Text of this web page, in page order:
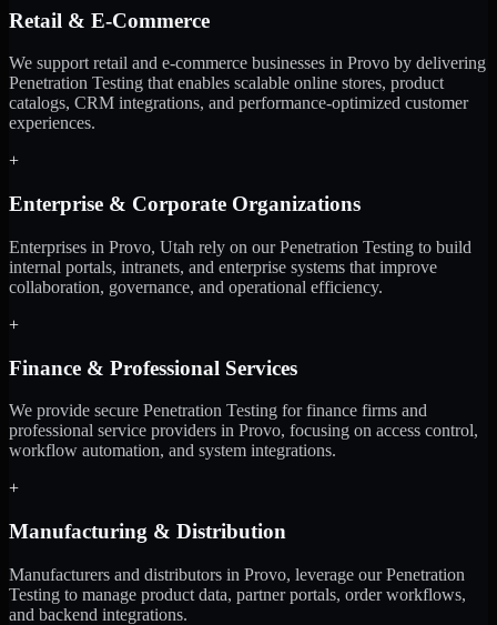
Retail & E-Commerce
We support retail and e-commerce businesses in Provo by delivering
Penetration Testing that enables scalable online stores, product
catalogs, CRM integrations, and performance-optimized customer
experiences.
+
Enterprise & Corporate Organizations
Enterprises in Provo, Utah rely on our Penetration Testing to build
internal portals, intranets, and enterprise systems that improve
collaboration, governance, and operational efficiency.
+
Finance & Professional Services
We provide secure Penetration Testing for finance firms and
professional service providers in Provo, focusing on access control,
workflow automation, and system integrations.
+
Manufacturing & Distribution
Manufacturers and distributors in Provo, leverage our Penetration
Testing to manage product data, partner portals, order workflows,
and backend integrations.